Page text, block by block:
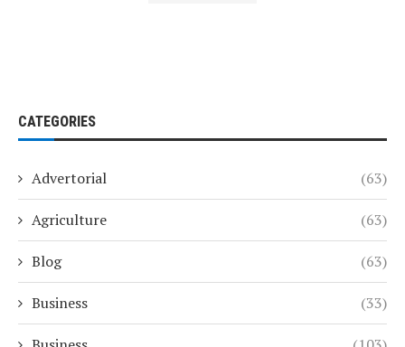
CATEGORIES
Advertorial (63)
Agriculture (63)
Blog (63)
Business (33)